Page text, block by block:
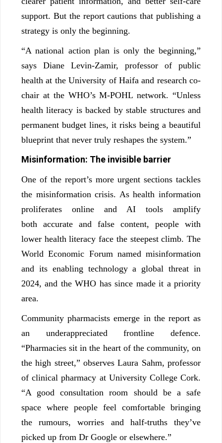
support. But the report cautions that publishing a
strategy is only the beginning.
“A national action plan is only the beginning,”
says Diane Levin-Zamir, professor of public
health at the University of Haifa and research co-
chair at the WHO’s M-POHL network. “Unless
health literacy is backed by stable structures and
permanent budget lines, it risks being a beautiful
blueprint that never truly reshapes the system.”
Misinformation: The invisible barrier
One of the report’s more urgent sections tackles
the misinformation crisis. As health information
proliferates online and AI tools amplify
both accurate and false content, people with
lower health literacy face the steepest climb. The
World Economic Forum named misinformation
and its enabling technology a global threat in
2024, and the WHO has since made it a priority
area.
Community pharmacists emerge in the report as
an underappreciated frontline defence.
“Pharmacies sit in the heart of the community, on
the high street,” observes Laura Sahm, professor
of clinical pharmacy at University College Cork.
“A good consultation room should be a safe
space where people feel comfortable bringing
the rumours, worries and half-truths they’ve
picked up from Dr Google or elsewhere.”